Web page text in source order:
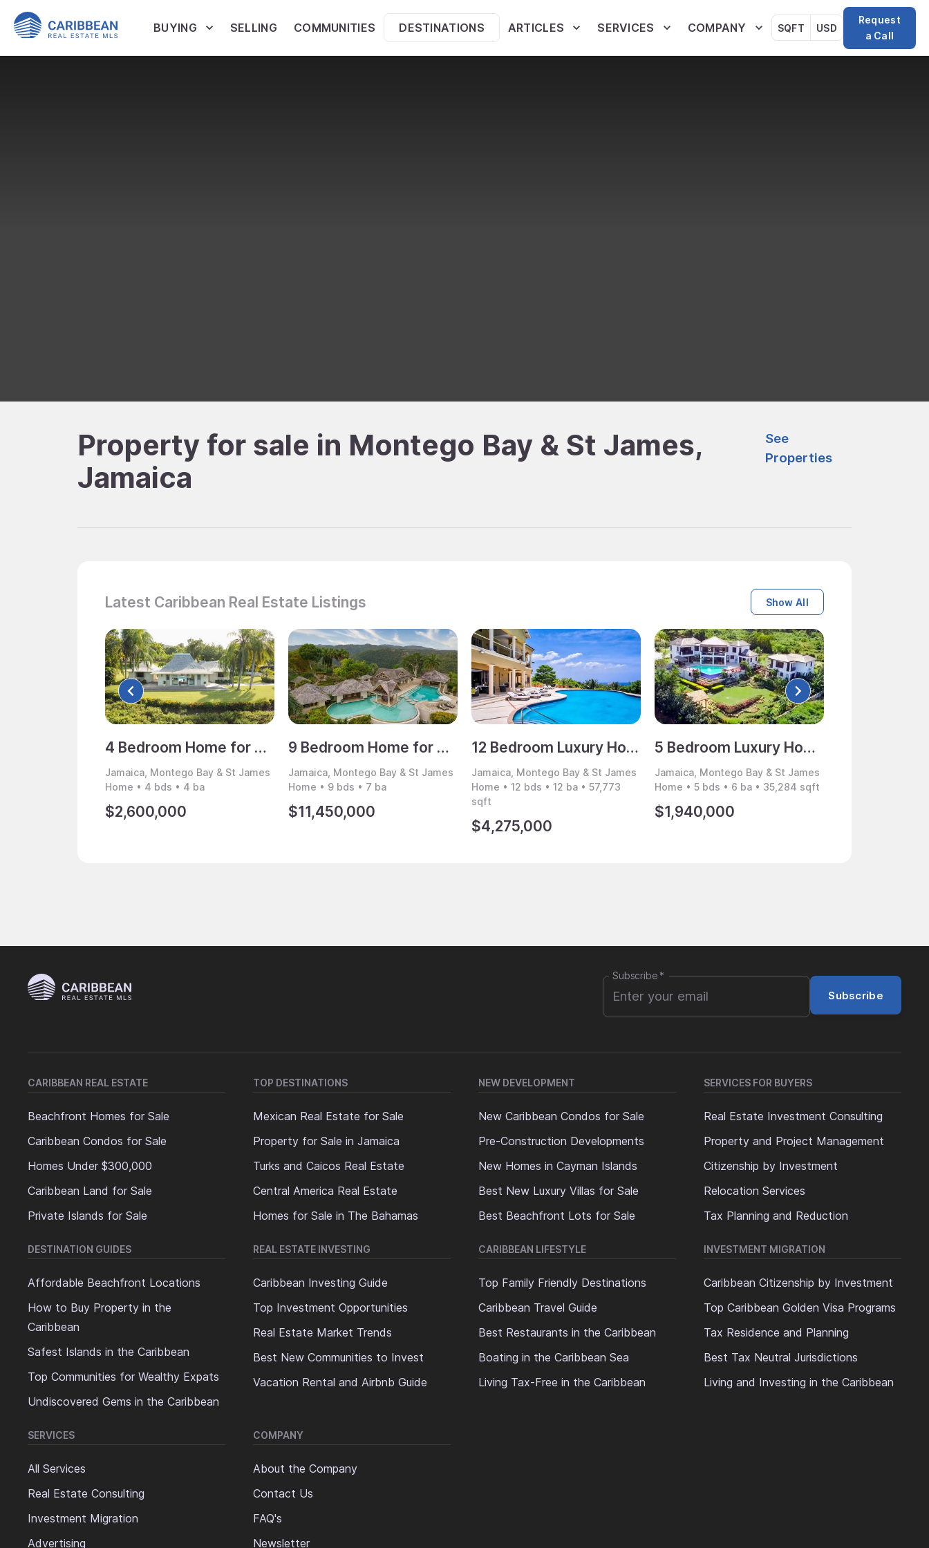
BUYING SELLING COMMUNITIES DESTINATIONS ARTICLES SERVICES COMPANY SQFT USD
Request
a Call
Property for sale in Montego Bay & St James,
Jamaica
See
Properties
Latest Caribbean Real Estate Listings Show All
4 Bedroom Home for Sale, Montego Bay, Jamaica
Jamaica, Montego Bay & St James
Home • 4 bds • 4 ba
$2,600,000
9 Bedroom Home for Sale, Montego Bay, Jamaica
Jamaica, Montego Bay & St James
Home • 9 bds • 7 ba
$11,450,000
12 Bedroom Luxury Home for Sale, Rose Hall, Montego Bay, Jamaica
Jamaica, Montego Bay & St James
Home • 12 bds • 12 ba • 57,773
sqft
$4,275,000
5 Bedroom Luxury Home for Sale, The Greens, Rose Hall, Montego Bay, Jamaica
Jamaica, Montego Bay & St James
Home • 5 bds • 6 ba • 35,284 sqft
$1,940,000
Subscribe*
Subscribe
CARIBBEAN REAL ESTATE
Beachfront Homes for Sale
Caribbean Condos for Sale
Homes Under $300,000
Caribbean Land for Sale
Private Islands for Sale
TOP DESTINATIONS
Mexican Real Estate for Sale
Property for Sale in Jamaica
Turks and Caicos Real Estate
Central America Real Estate
Homes for Sale in The Bahamas
NEW DEVELOPMENT
New Caribbean Condos for Sale
Pre-Construction Developments
New Homes in Cayman Islands
Best New Luxury Villas for Sale
Best Beachfront Lots for Sale
SERVICES FOR BUYERS
Real Estate Investment Consulting
Property and Project Management
Citizenship by Investment
Relocation Services
Tax Planning and Reduction
DESTINATION GUIDES
Affordable Beachfront Locations
How to Buy Property in the
Caribbean
Safest Islands in the Caribbean
Top Communities for Wealthy Expats
Undiscovered Gems in the Caribbean
REAL ESTATE INVESTING
Caribbean Investing Guide
Top Investment Opportunities
Real Estate Market Trends
Best New Communities to Invest
Vacation Rental and Airbnb Guide
CARIBBEAN LIFESTYLE
Top Family Friendly Destinations
Caribbean Travel Guide
Best Restaurants in the Caribbean
Boating in the Caribbean Sea
Living Tax-Free in the Caribbean
INVESTMENT MIGRATION
Caribbean Citizenship by Investment
Top Caribbean Golden Visa Programs
Tax Residence and Planning
Best Tax Neutral Jurisdictions
Living and Investing in the Caribbean
SERVICES
All Services
Real Estate Consulting
Investment Migration
Advertising
COMPANY
About the Company
Contact Us
FAQ's
Newsletter